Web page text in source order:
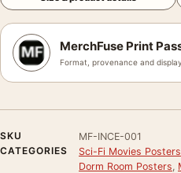
MerchFuse Print
Format, provenance and
SKU
MF-INCE-001
CATEGORIES
Sci-Fi Movies Posters
Dorm Room Posters